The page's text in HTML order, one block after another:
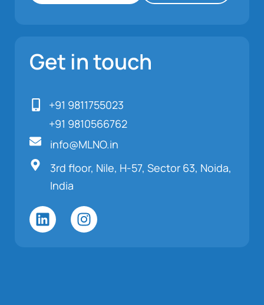
Get in touch
+91 9811755023
+91 9810566762
info@MLNO.in
3rd floor, Nile, H-57, Sector 63, Noida,
India